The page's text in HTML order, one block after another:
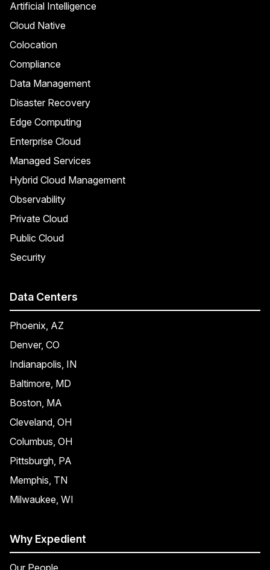
Artificial Intelligence
Cloud Native
Colocation
Compliance
Data Management
Disaster Recovery
Edge Computing
Enterprise Cloud
Managed Services
Hybrid Cloud Management
Observability
Private Cloud
Public Cloud
Security
Data Centers
Phoenix, AZ
Denver, CO
Indianapolis, IN
Baltimore, MD
Boston, MA
Cleveland, OH
Columbus, OH
Pittsburgh, PA
Memphis, TN
Milwaukee, WI
Why Expedient
Our People